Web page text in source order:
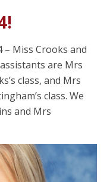
– Miss Crooks and
are Mrs
class, and Mrs
class. We
and Mrs